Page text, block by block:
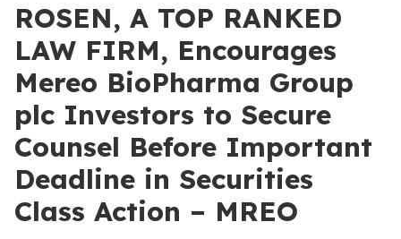
ROSEN, A TOP RANKED
LAW FIRM, Encourages
Mereo BioPharma Group
plc Investors to Secure
Counsel Before Important
Deadline in Securities
Class Action – MREO